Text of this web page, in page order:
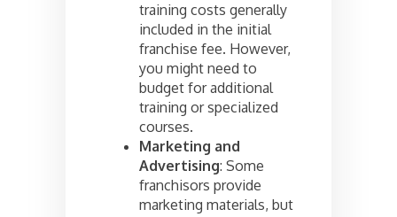
training costs generally
included in the initial
franchise fee. However,
you might need to
budget for additional
training or specialized
courses.
Marketing and
Advertising: Some
franchisors provide
marketing materials, but